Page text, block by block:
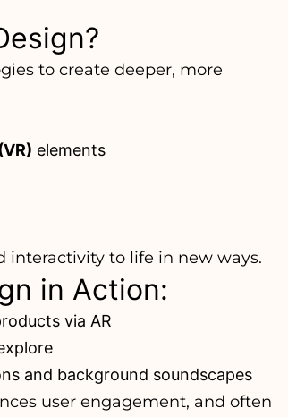
to create deeper, more
elements
interactivity to life in new ways.
in Action:
via AR
and background soundscapes
user engagement, and often